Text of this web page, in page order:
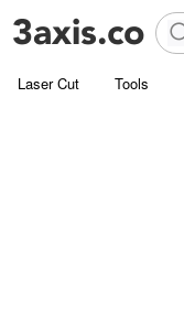
Laser Cut Tools